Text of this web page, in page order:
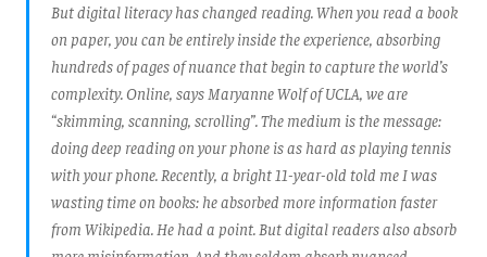
But digital literacy has changed reading. When you read a book
on paper, you can be entirely inside the experience, absorbing
hundreds of pages of nuance that begin to capture the world’s
complexity. Online, says Maryanne Wolf of UCLA, we are
“skimming, scanning, scrolling”. The medium is the message:
doing deep reading on your phone is as hard as playing tennis
with your phone. Recently, a bright 11-year-old told me I was
wasting time on books: he absorbed more information faster
from Wikipedia. He had a point. But digital readers also absorb